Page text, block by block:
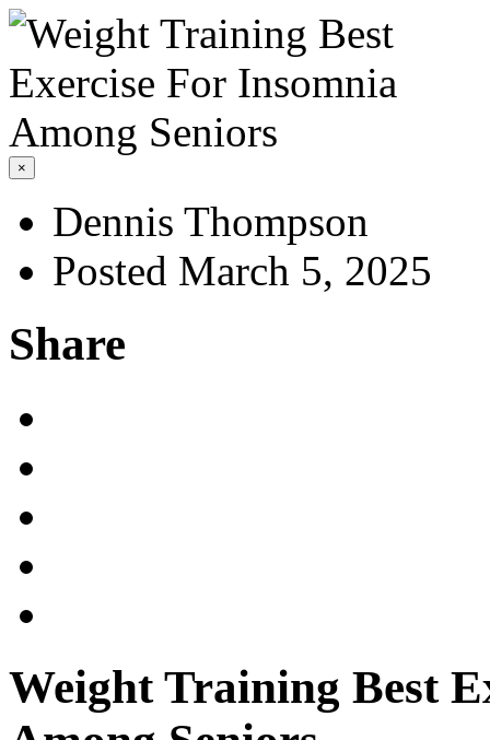
×
Dennis Thompson
Posted March 5, 2025
Share
Weight Training Best